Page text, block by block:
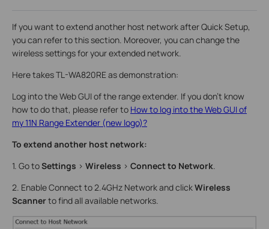
If you want to extend another host network after Quick Setup,
you can refer to this section. Moreover, you can change the
wireless settings for your extended network.
Here takes TL-WA820RE as demonstration:
Log into the Web GUI of the range extender. If you don’t know
how to do that, please refer to How to log into the Web GUI of
my 11N Range Extender (new logo)?
To extend another host network:
1. Go toSettings > Wireless > Connect to Network
2. Enable Connect to 2.4GHz Network and clickWireless
Scannerto find all available networks.